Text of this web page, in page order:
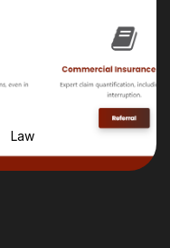
Law